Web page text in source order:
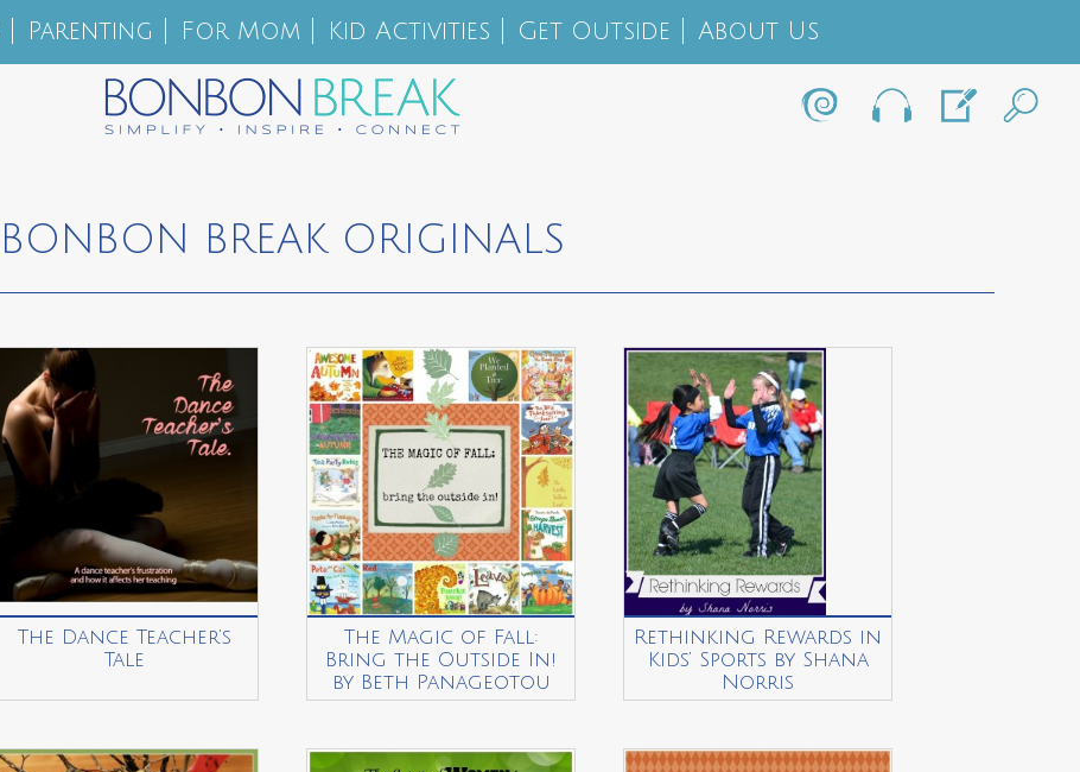
Parenting For Mom Kid Activities Get Outside About Us
BONBON BREAK ORIGINALS
The Dance Teacher’s
Tale
The Magic of Fall:
Bring the Outside In!
by Beth Panageotou
Rethinking Rewards in
Kids’ Sports by Shana
Norris